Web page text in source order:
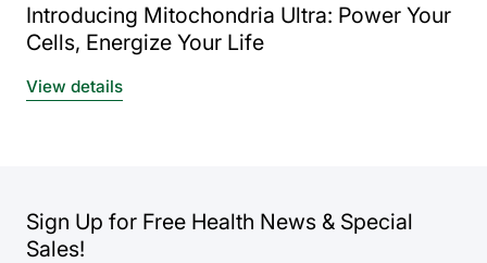
Introducing Mitochondria Ultra: Power Your
Cells, Energize Your Life
View details
Sign Up for Free Health News & Special
Sales!